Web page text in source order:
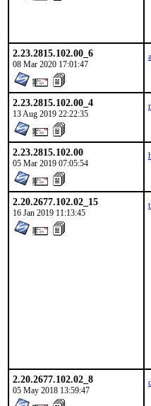
2.23.2815.102.00_6
08 Mar 2020 17:01:47
2.23.2815.102.00_4
13 Aug 2019 22:22:35
2.23.2815.102.00
05 Mar 2019 07:05:54
2.20.2677.102.02_15
16 Jan 2019 11:13:45
2.20.2677.102.02_8
05 May 2018 13:59:47